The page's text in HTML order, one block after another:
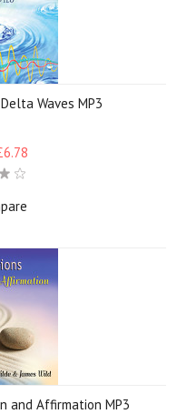
Waves MP3
and Affirmation MP3